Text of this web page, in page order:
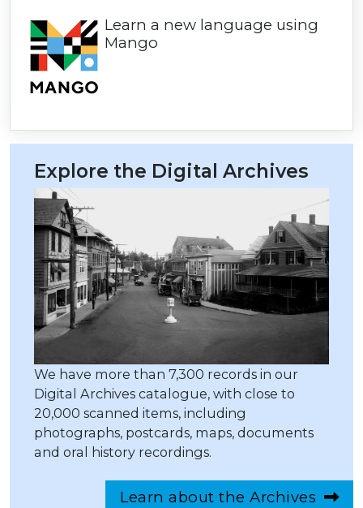
Learn a new language using
Mango
Explore the Digital Archives
We have more than 7,300 records in our
Digital Archives catalogue, with close to
20,000 scanned items, including
photographs, postcards, maps, documents
and oral history recordings.
Learn about the Archives